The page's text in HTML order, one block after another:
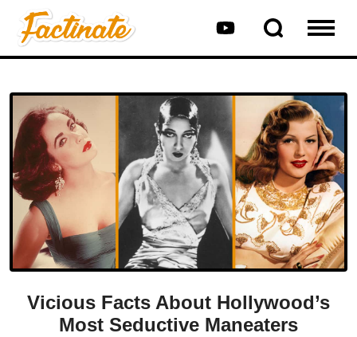
Vicious Facts About Hollywood’s
Most Seductive Maneaters